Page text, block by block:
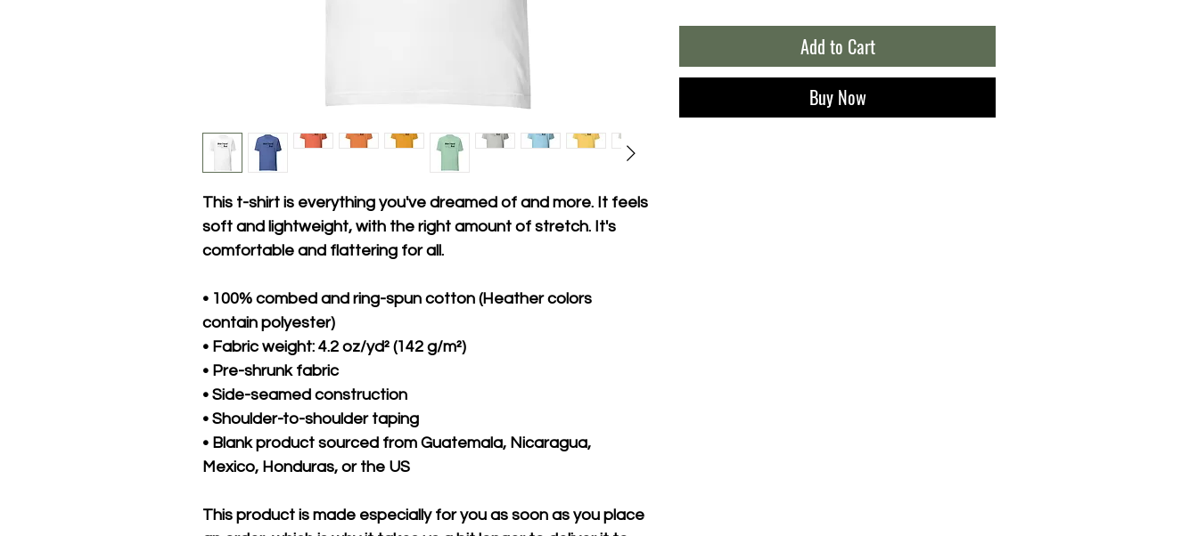
This t-shirt is everything you've dreamed of and more. It feels
soft and lightweight, with the right amount of stretch. It's
comfortable and flattering for all.
• 100% combed and ring-spun cotton (Heather colors
contain polyester)
• Fabric weight: 4.2 oz/yd² (142 g/m²)
• Pre-shrunk fabric
• Side-seamed construction
• Shoulder-to-shoulder taping
• Blank product sourced from Guatemala, Nicaragua,
Mexico, Honduras, or the US
This product is made especially for you as soon as you place
Add to Cart
Buy Now